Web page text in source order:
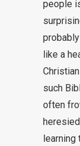
people
like a
such
often
learning